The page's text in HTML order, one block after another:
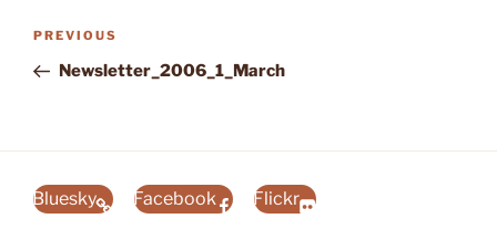
Post
Previous
Post
PREVIOUS
Newsletter_2006_1_March
Bluesky Facebook Flickr